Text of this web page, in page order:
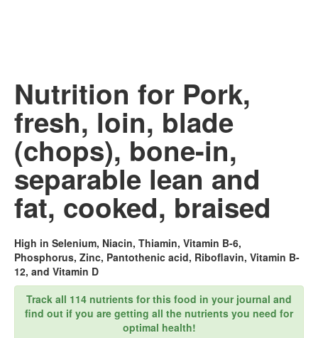
Nutrition for Pork,
fresh, loin, blade
(chops), bone-in,
separable lean and
fat, cooked, braised
High in Selenium, Niacin, Thiamin, Vitamin B-6,
Phosphorus, Zinc, Pantothenic acid, Riboflavin, Vitamin B-
12, and Vitamin D
Track all 114 nutrients for this food in your journal and
find out if you are getting all the nutrients you need for
optimal health!